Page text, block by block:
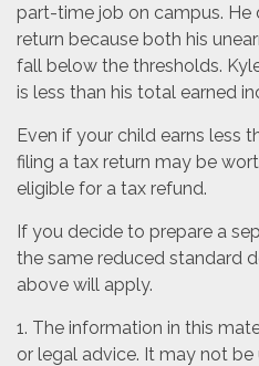
part-time job on campus. He
return because both his
fall below the thresholds.
is less than his total earned
Even if your child earns less
filing a tax return may be
eligible for a tax refund.
If you decide to prepare a
the same reduced standard
above will apply.
1. The information in this
or legal advice. It may not